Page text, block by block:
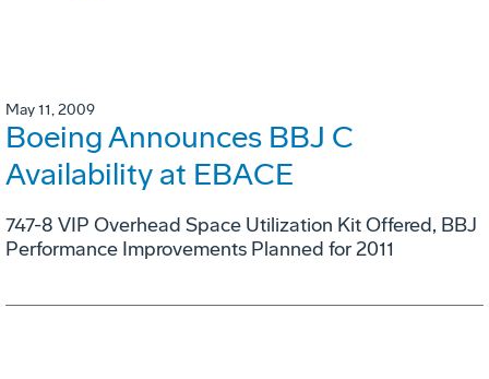
May 11, 2009
Boeing Announces BBJ C
Availability at EBACE
747-8 VIP Overhead Space Utilization Kit Offered, BBJ
Performance Improvements Planned for 2011